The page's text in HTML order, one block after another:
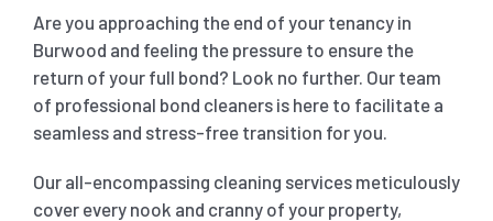
Are you approaching the end of your tenancy in
Burwood and feeling the pressure to ensure the
return of your full bond? Look no further. Our team
of professional bond cleaners is here to facilitate a
seamless and stress-free transition for you.
Our all-encompassing cleaning services meticulously
cover every nook and cranny of your property,